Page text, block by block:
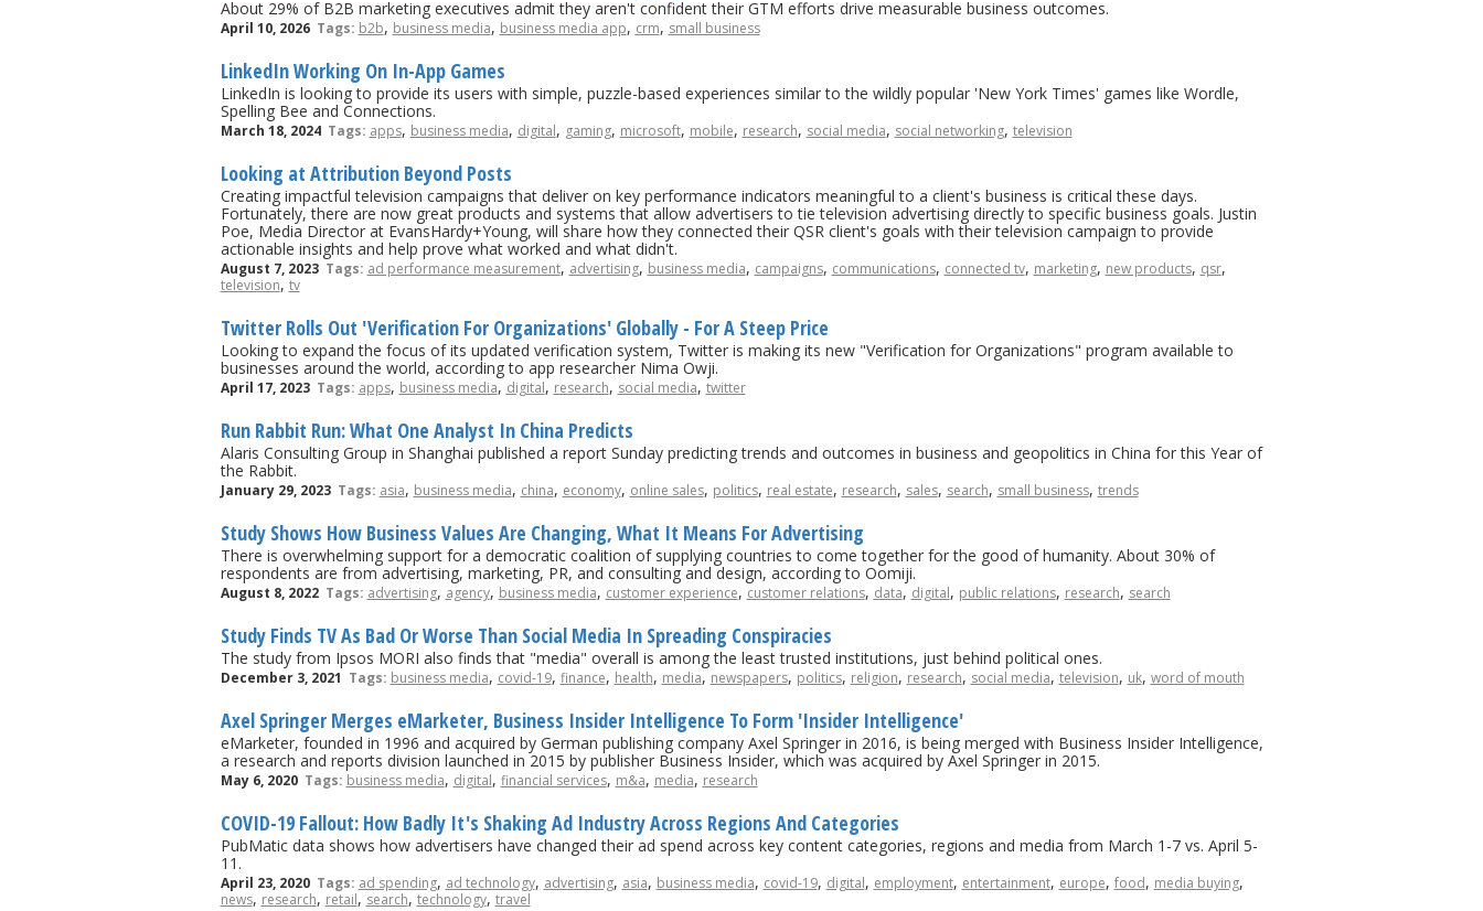
About 29% of B2B marketing executives admit they aren't confident their GTM efforts drive measurable business outcomes.
April 10, 2026 Tags: b2b, business media, business media app, crm, small business
LinkedIn Working On In-App Games
LinkedIn is looking to provide its users with simple, puzzle-based experiences similar to the wildly popular 'New York Times' games like Wordle,
Spelling Bee and Connections.
March 18, 2024 Tags: apps, business media, digital, gaming, microsoft, mobile, research, social media, social networking, television
Looking at Attribution Beyond Posts
Creating impactful television campaigns that deliver on key performance indicators meaningful to a client's business is critical these days.
Fortunately, there are now great products and systems that allow advertisers to tie television advertising directly to specific business goals. Justin
Poe, Media Director at EvansHardy+Young, will share how they connected their QSR client's goals with their television campaign to provide
actionable insights and help prove what worked and what didn't.
August 7, 2023 Tags: ad performance measurement, advertising, business media, campaigns, communications, connected tv, marketing, new products, qsr,
television, tv
Twitter Rolls Out 'Verification For Organizations' Globally - For A Steep Price
Looking to expand the focus of its updated verification system, Twitter is making its new "Verification for Organizations" program available to
businesses around the world, according to app researcher Nima Owji.
April 17, 2023 Tags: apps, business media, digital, research, social media, twitter
Run Rabbit Run: What One Analyst In China Predicts
Alaris Consulting Group in Shanghai published a report Sunday predicting trends and outcomes in business and geopolitics in China for this Year of
the Rabbit.
January 29, 2023 Tags: asia, business media, china, economy, online sales, politics, real estate, research, sales, search, small business, trends
Study Shows How Business Values Are Changing, What It Means For Advertising
There is overwhelming support for a democratic coalition of supplying countries to come together for the good of humanity. About 30% of
respondents are from advertising, marketing, PR, and consulting and design, according to Oomiji.
August 8, 2022 Tags: advertising, agency, business media, customer experience, customer relations, data, digital, public relations, research, search
Study Finds TV As Bad Or Worse Than Social Media In Spreading Conspiracies
The study from Ipsos MORI also finds that "media" overall is among the least trusted institutions, just behind political ones.
December 3, 2021 Tags: business media, covid-19, finance, health, media, newspapers, politics, religion, research, social media, television, uk, word of mouth
Axel Springer Merges eMarketer, Business Insider Intelligence To Form 'Insider Intelligence'
eMarketer, founded in 1996 and acquired by German publishing company Axel Springer in 2016, is being merged with Business Insider Intelligence,
a research and reports division launched in 2015 by publisher Business Insider, which was acquired by Axel Springer in 2015.
May 6, 2020 Tags: business media, digital, financial services, m&a, media, research
COVID-19 Fallout: How Badly It's Shaking Ad Industry Across Regions And Categories
PubMatic data shows how advertisers have changed their ad spend across key content categories, regions and media from March 1-7 vs. April 5-
11.
April 23, 2020 Tags: ad spending, ad technology, advertising, asia, business media, covid-19, digital, employment, entertainment, europe, food, media buying,
news, research, retail, search, technology, travel